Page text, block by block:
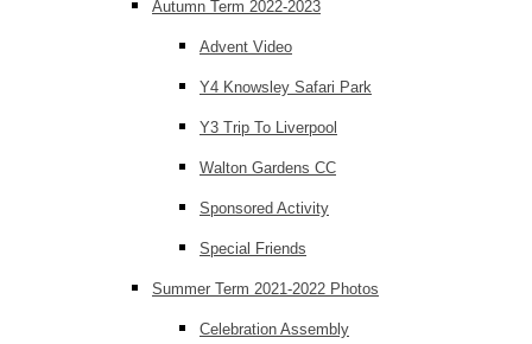
Autumn Term 2022-2023
Advent Video
Y4 Knowsley Safari Park
Y3 Trip To Liverpool
Walton Gardens CC
Sponsored Activity
Special Friends
Summer Term 2021-2022 Photos
Celebration Assembly